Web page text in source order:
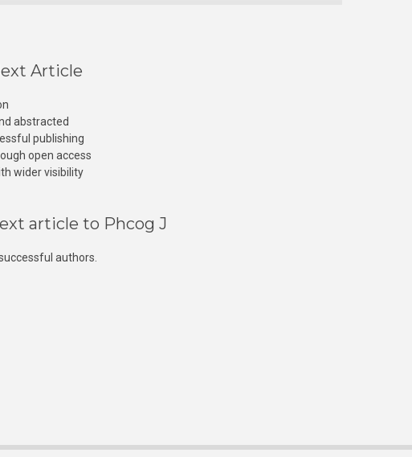
Article
abstracted
publishing
open access
wider visibility
article to Phcog J
authors.